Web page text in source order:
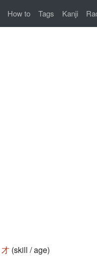
How to Tags Kanji
才 (skill / age)